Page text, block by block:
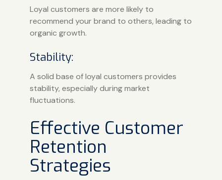
Loyal customers are more likely to
recommend your brand to others, leading to
organic growth.
Stability:
A solid base of loyal customers provides
stability, especially during market
fluctuations.
Effective Customer
Retention
Strategies